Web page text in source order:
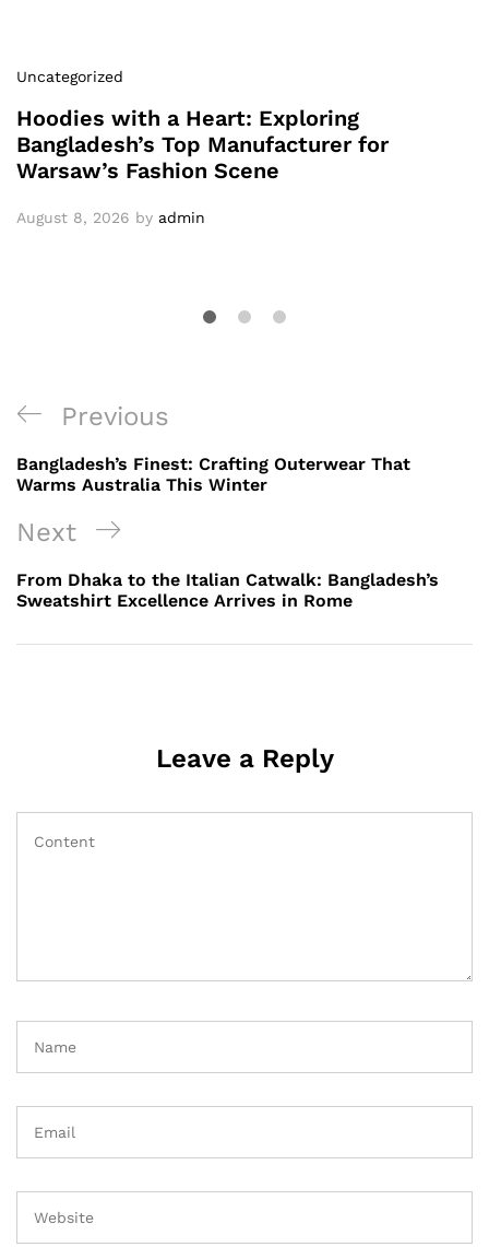
Uncategorized
Hoodies with a Heart: Exploring
Bangladesh’s Top Manufacturer for
Warsaw’s Fashion Scene
August 8, 2026 by admin
Post
navigation
Previous
Post
Previous
Bangladesh’s Finest: Crafting Outerwear That
Warms Australia This Winter
Next
Post
Next
From Dhaka to the Italian Catwalk: Bangladesh’s
Sweatshirt Excellence Arrives in Rome
Leave a Reply